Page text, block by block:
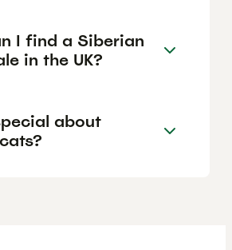
I find a Siberian
in the UK?
about